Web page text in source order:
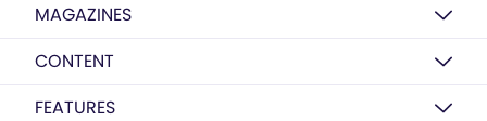
MAGAZINES
CONTENT
FEATURES